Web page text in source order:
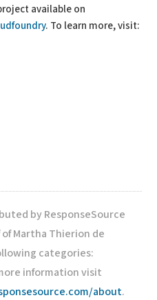
available on
. To learn more, visit:
by ResponseSource
of Martha Thierion de
categories:
information visit
about.